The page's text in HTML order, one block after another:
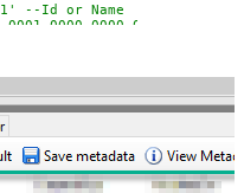
--Id or Name
by selecting from 'list_files'
by downloading Excel file
type